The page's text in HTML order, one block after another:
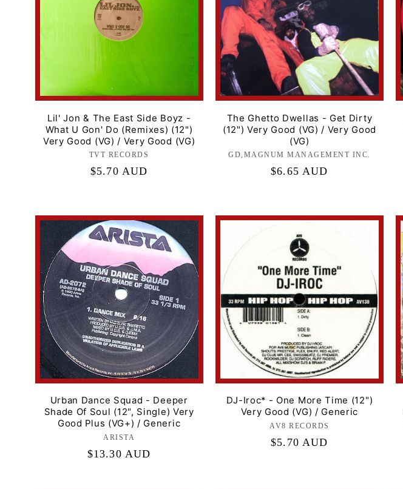
Lil' Jon & The East Side Boyz -
What U Gon' Do (Remixes) (12")
Very Good (VG) / Very Good (VG)
Label:
TVT RECORDS
Regular
$5.70 AUD
The Ghetto Dwellas - Get Dirty
(12") Very Good (VG) / Very Good
(VG)
Label:
GD,MAGNUM MANAGEMENT INC.
Regular
$6.65 AUD
Urban Dance Squad - Deeper
Shade Of Soul (12", Single) Very
Good Plus (VG+) / Generic
Label:
ARISTA
Regular
$13.30 AUD
DJ-Iroc* - One More Time (12")
Very Good (VG) / Generic
Label:
AV8 RECORDS
Regular
$5.70 AUD